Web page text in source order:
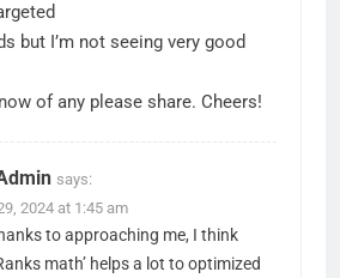
but I’m not seeing very good
of any please share. Cheers!
says:
2024 at 1:45 am
to approaching me, I think
math’ helps a lot to optimized